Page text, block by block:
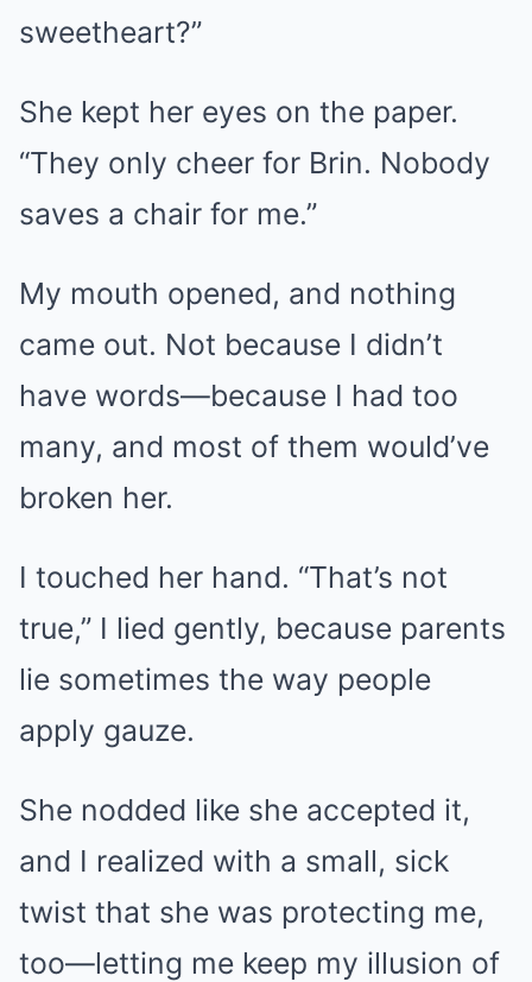
sweetheart?”
She kept her eyes on the paper.
“They only cheer for Brin. Nobody
saves a chair for me.”
My mouth opened, and nothing
came out. Not because I didn’t
have words—because I had too
many, and most of them would’ve
broken her.
I touched her hand. “That’s not
true,” I lied gently, because parents
lie sometimes the way people
apply gauze.
She nodded like she accepted it,
and I realized with a small, sick
twist that she was protecting me,
too—letting me keep my illusion of